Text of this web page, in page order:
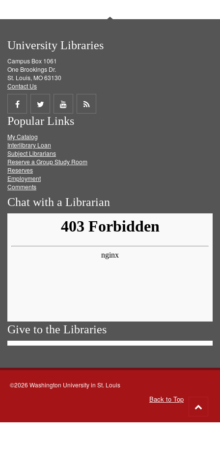
University Libraries
Campus Box 1061
One Brookings Dr.
St. Louis, MO 63130
Contact Us
Share
on
Facebook
Share
on
Twitter
Share
on
Get
Popular Links
My Catalog
Interlibrary Loan
Subject Librarians
Reserve a Group Study Room
Reserves
Employment
Comments
Chat with a Librarian
Give to the Libraries
©2026 Washington University in St. Louis
Back to Top
to